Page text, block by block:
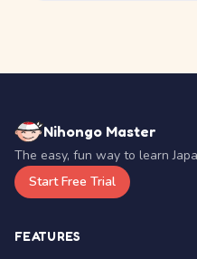
Nihongo Master
The easy, fun way to learn
Start Free Trial
FEATURES